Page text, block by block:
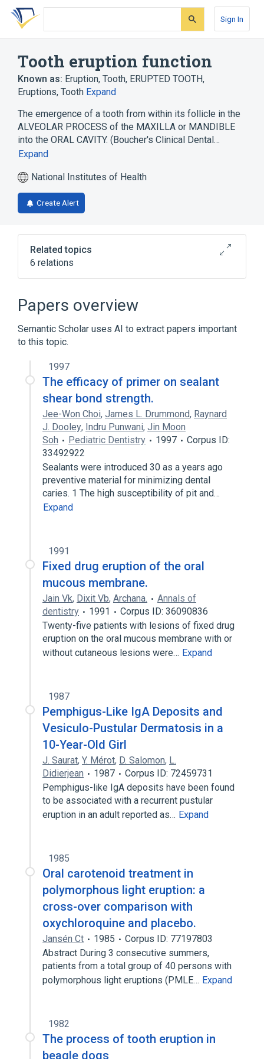
Skip
search
Skip
Skip
account
Sign In
Tooth eruption function
Known as: Eruption, Tooth, ERUPTED TOOTH,
Eruptions, Tooth Expand
The emergence of a tooth from within its follicle in the
ALVEOLAR PROCESS of the MAXILLA or MANDIBLE
into the ORAL CAVITY. (Boucher's Clinical Dental…
Expand
National Institutes of Health
Create Alert
Related topics
6 relations
Clinical Data Interchange Standards
Tooth Eruption, Ectopic
aspects of radiation effects
Expand
Broader(
Odontogenesis
Papers overview
Semantic Scholar uses AI to extract papers important
to this topic.
1997
The efficacy of primer on sealant
shear bond strength.
Jee-Won Choi, James L. Drummond, Raynard
J. Dooley, Indru Punwani, Jin Moon
Soh
Pediatric Dentistry 1997
Corpus ID:
33492922
Sealants were introduced 30 as a years ago
preventive material for minimizing dental
caries. 1 The high susceptibility of pit and…
Expand
1991
Fixed drug eruption of the oral
mucous membrane.
Jain Vk, Dixit Vb, Archana.
Annals of
dentistry
1991
Corpus ID: 36090836
Twenty-five patients with lesions of fixed drug
eruption on the oral mucous membrane with or
without cutaneous lesions were… Expand
1987
Pemphigus-Like IgA Deposits and
Vesiculo-Pustular Dermatosis in a
10-Year-Old Girl
J. Saurat, Y. Mérot, D. Salomon, L.
Didierjean
1987
Corpus ID: 72459731
Pemphigus-like IgA deposits have been found
to be associated with a recurrent pustular
eruption in an adult reported as… Expand
1985
Oral carotenoid treatment in
polymorphous light eruption: a
cross-over comparison with
oxychloroquine and placebo.
Jansén Ct 1985
Corpus ID: 77197803
Abstract During 3 consecutive summers,
patients from a total group of 40 persons with
polymorphous light eruptions (PMLE… Expand
1982
The process of tooth eruption in
beagle dogs